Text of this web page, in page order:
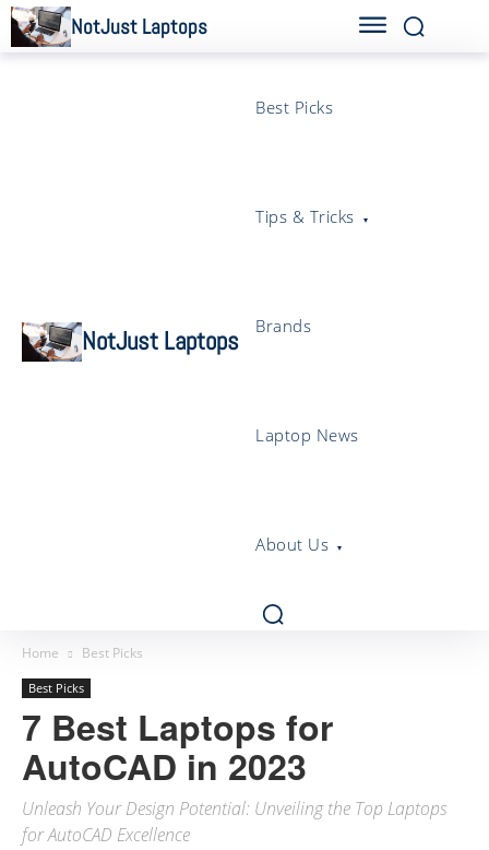
NotJust Laptops
NotJust Laptops
Best Picks
Tips & Tricks
Brands
Laptop News
About Us
Home Best Picks
Best Picks
7 Best Laptops for
AutoCAD in 2023
Unleash Your Design Potential: Unveiling the Top Laptops
for AutoCAD Excellence